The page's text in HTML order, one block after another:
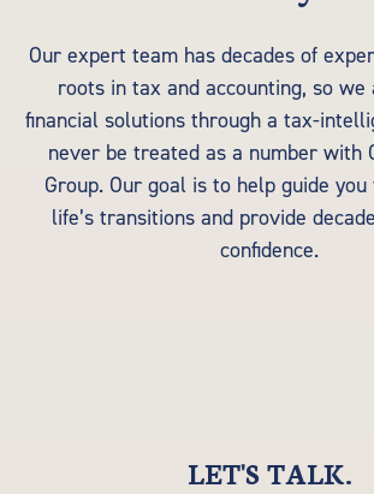
Our expert team has decades of
roots in tax and accounting, so
financial solutions through a tax-
never be treated as a number with
Group. Our goal is to help guide
life’s transitions and provide
confidence.
LET'S TALK.